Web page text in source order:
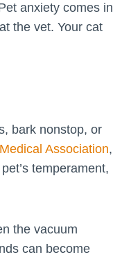
anxiety comes in
the vet. Your cat
bark nonstop, or
Association,
temperament,
the vacuum
can become